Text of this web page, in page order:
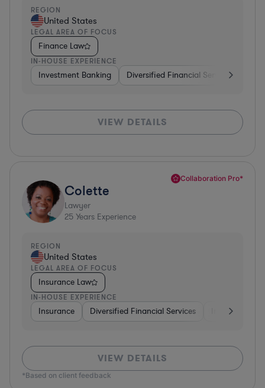
REGION
United States
LEGAL AREA OF FOCUS
Finance Law
IN-HOUSE EXPERIENCE
Investment Banking Diversified Financial Services
VIEW DETAILS
Collaboration Pro*
Colette
Lawyer
25 Years Experience
REGION
United States
LEGAL AREA OF FOCUS
Insurance Law
IN-HOUSE EXPERIENCE
Insurance Diversified Financial Services Investment
VIEW DETAILS
*Based on client feedback